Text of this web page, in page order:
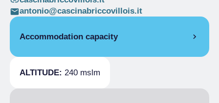
antonio@cascinabriccovillois.it
Accommodation capacity
ALTITUDE: 240 mslm